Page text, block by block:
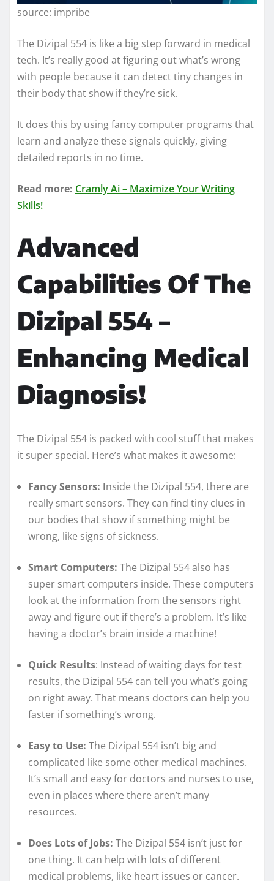
source: impribe
The Dizipal 554 is like a big step forward in medical
tech. It’s really good at figuring out what’s wrong
with people because it can detect tiny changes in
their body that show if they’re sick.
It does this by using fancy computer programs that
learn and analyze these signals quickly, giving
detailed reports in no time.
Read more: Cramly Ai – Maximize Your Writing
Skills!
Advanced
Capabilities Of The
Dizipal 554 –
Enhancing Medical
Diagnosis!
The Dizipal 554 is packed with cool stuff that makes
it super special. Here’s what makes it awesome:
Fancy Sensors: Inside the Dizipal 554, there are
really smart sensors. They can find tiny clues in
our bodies that show if something might be
wrong, like signs of sickness.
Smart Computers: The Dizipal 554 also has
super smart computers inside. These computers
look at the information from the sensors right
away and figure out if there’s a problem. It’s like
having a doctor’s brain inside a machine!
Quick Results: Instead of waiting days for test
results, the Dizipal 554 can tell you what’s going
on right away. That means doctors can help you
faster if something’s wrong.
Easy to Use: The Dizipal 554 isn’t big and
complicated like some other medical machines.
It’s small and easy for doctors and nurses to use,
even in places where there aren’t many
resources.
Does Lots of Jobs: The Dizipal 554 isn’t just for
one thing. It can help with lots of different
medical problems, like heart issues or cancer.